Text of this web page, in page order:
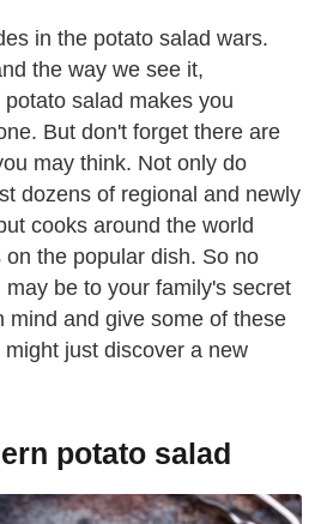
in the potato salad wars.
the way we see it,
salad makes you
But don't forget there are
may think. Not only do
dozens of regional and newly
cooks around the world
the popular dish. So no
be to your family's secret
mind and give some of these
just discover a new
potato salad